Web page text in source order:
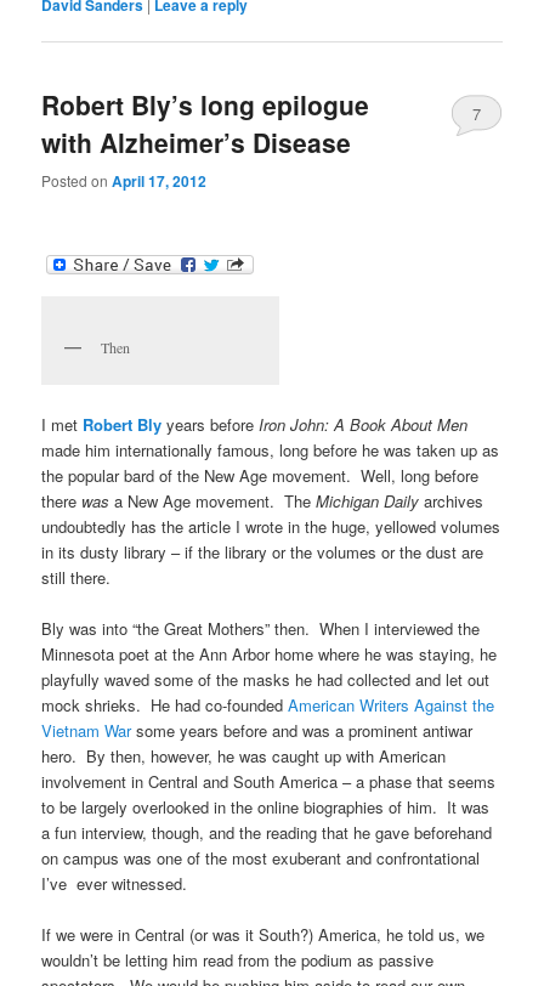
David Sanders | Leave a reply
Robert Bly’s long epilogue
with Alzheimer’s Disease
Posted onApril 17, 2012
7
Then
I met Robert Bly years before Iron John: A Book About Men
made him internationally famous, long before he was taken up as
the popular bard of the New Age movement. Well, long before
there was a New Age movement. The Michigan Daily archives
undoubtedly has the article I wrote in the huge, yellowed volumes
in its dusty library – if the library or the volumes or the dust are
still there.
Bly was into “the Great Mothers” then. When I interviewed the
Minnesota poet at the Ann Arbor home where he was staying, he
playfully waved some of the masks he had collected and let out
mock shrieks. He had co-foundedAmerican Writers Against the
Vietnam Warsome years before and was a prominent antiwar
hero. By then, however, he was caught up with American
involvement in Central and South America – a phase that seems
to be largely overlooked in the online biographies of him. It was
a fun interview, though, and the reading that he gave beforehand
on campus was one of the most exuberant and confrontational
I’ve ever witnessed.
If we were in Central (or was it South?) America, he told us, we
wouldn’t be letting him read from the podium as passive